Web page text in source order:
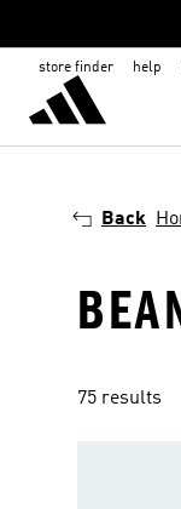
store finder help
Back
75 results